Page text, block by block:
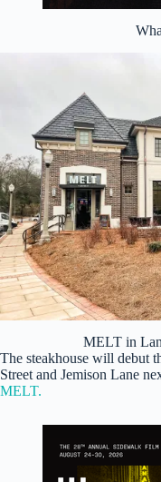
MELT in
The steakhouse will debut
Street and Jemison Lane
MELT.